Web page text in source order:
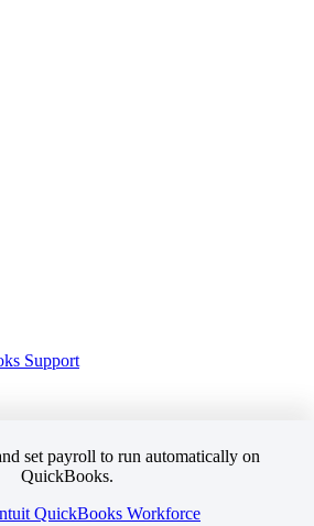
Support
set payroll to run automatically on
QuickBooks.
QuickBooks Workforce